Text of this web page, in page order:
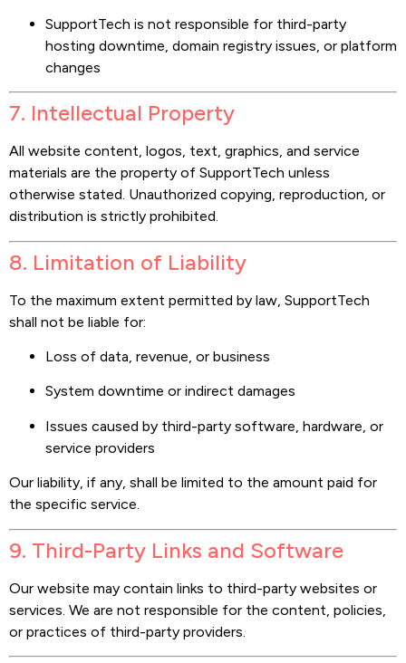
SupportTech is not responsible for third-party
hosting downtime, domain registry issues, or platform
changes
7. Intellectual Property
All website content, logos, text, graphics, and service
materials are the property of SupportTech unless
otherwise stated. Unauthorized copying, reproduction, or
distribution is strictly prohibited.
8. Limitation of Liability
To the maximum extent permitted by law, SupportTech
shall not be liable for:
Loss of data, revenue, or business
System downtime or indirect damages
Issues caused by third-party software, hardware, or
service providers
Our liability, if any, shall be limited to the amount paid for
the specific service.
9. Third-Party Links and Software
Our website may contain links to third-party websites or
services. We are not responsible for the content, policies,
or practices of third-party providers.